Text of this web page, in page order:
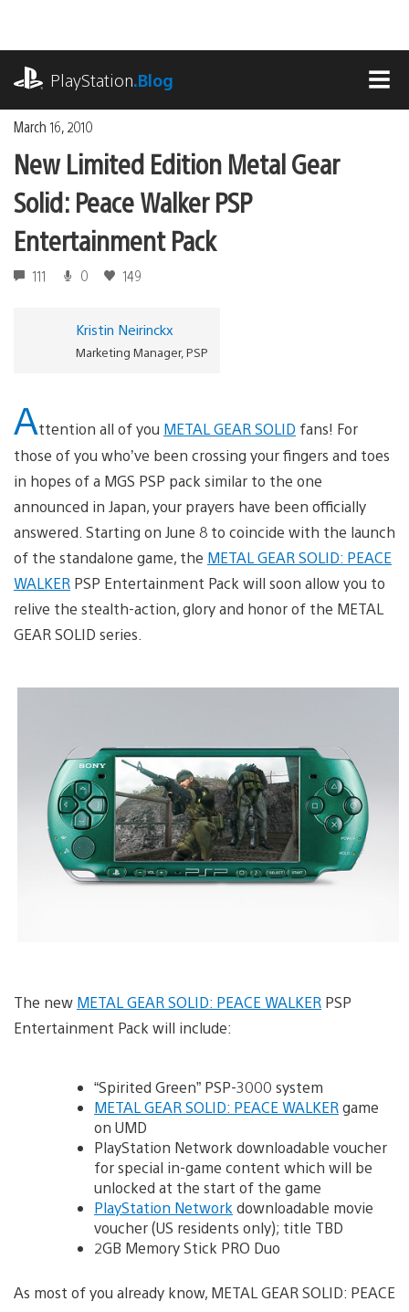
content
PlayStation.Blog
March 16, 2010
New Limited Edition Metal Gear
Solid: Peace Walker PSP
Entertainment Pack
111 0 149
Kristin Neirinckx
Marketing Manager, PSP
Attention all of you METAL GEAR SOLID fans! For
those of you who’ve been crossing your fingers and toes
in hopes of a MGS PSP pack similar to the one
announced in Japan, your prayers have been officially
answered. Starting on June 8 to coincide with the launch
of the standalone game, the METAL GEAR SOLID: PEACE
WALKER PSP Entertainment Pack will soon allow you to
relive the stealth-action, glory and honor of the METAL
GEAR SOLID series.
The new METAL GEAR SOLID: PEACE WALKER PSP
Entertainment Pack will include:
“Spirited Green” PSP-3000 system
METAL GEAR SOLID: PEACE WALKERgame
on UMD
PlayStation Network downloadable voucher
for special in-game content which will be
unlocked at the start of the game
PlayStation Network downloadable movie
voucher (US residents only); title TBD
2GB Memory Stick PRO Duo
As most of you already know, METAL GEAR SOLID: PEACE